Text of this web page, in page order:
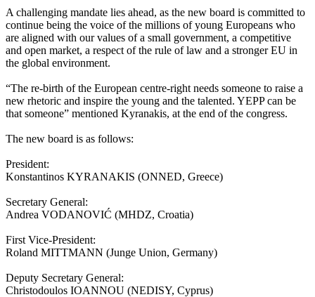
A challenging mandate lies ahead, as the new board is committed to
continue being the voice of the millions of young Europeans who
are aligned with our values of a small government, a competitive
and open market, a respect of the rule of law and a stronger EU in
the global environment.
“The re-birth of the European centre-right needs someone to raise a
new rhetoric and inspire the young and the talented. YEPP can be
that someone” mentioned Kyranakis, at the end of the congress.
The new board is as follows:
President:
Konstantinos KYRANAKIS (ONNED, Greece)
Secretary General:
Andrea VODANOVIĆ (MHDZ, Croatia)
First Vice-President:
Roland MITTMANN (Junge Union, Germany)
Deputy Secretary General:
Christodoulos IOANNOU (NEDISY, Cyprus)